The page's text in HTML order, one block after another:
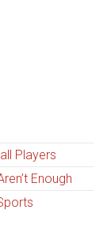
Players
Enough